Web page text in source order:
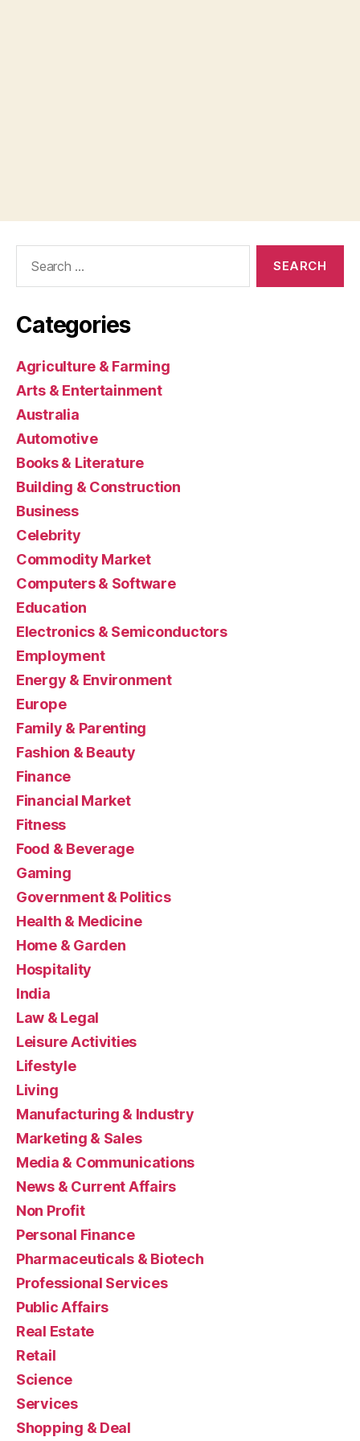
Categories
Agriculture & Farming
Arts & Entertainment
Australia
Automotive
Books & Literature
Building & Construction
Business
Celebrity
Commodity Market
Computers & Software
Education
Electronics & Semiconductors
Employment
Energy & Environment
Europe
Family & Parenting
Fashion & Beauty
Finance
Financial Market
Fitness
Food & Beverage
Gaming
Government & Politics
Health & Medicine
Home & Garden
Hospitality
India
Law & Legal
Leisure Activities
Lifestyle
Living
Manufacturing & Industry
Marketing & Sales
Media & Communications
News & Current Affairs
Non Profit
Personal Finance
Pharmaceuticals & Biotech
Professional Services
Public Affairs
Real Estate
Retail
Science
Services
Shopping & Deal